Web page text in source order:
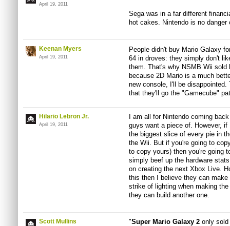
April 19, 2011
Sega was in a far different
hot cakes. Nintendo is no
Keenan Myers
April 19, 2011
People didn't buy Mario Galaxy
64 in droves: they simply don't
them. That's why NSMB Wii
because 2D Mario is a much
new console, I'll be
that they'll go the "Gamecube"
Hilario Lebron Jr.
April 19, 2011
I am all for Nintendo coming
guys want a piece of. However,
the biggest slice of every pie in
the Wii. But if you're going to
to copy yours) then you're going
simply beef up the hardware
on creating the next Xbox Live.
this then I believe they can
strike of lighting when making
they can build another one.
Scott Mullins "Super Mario Galaxy 2only sold